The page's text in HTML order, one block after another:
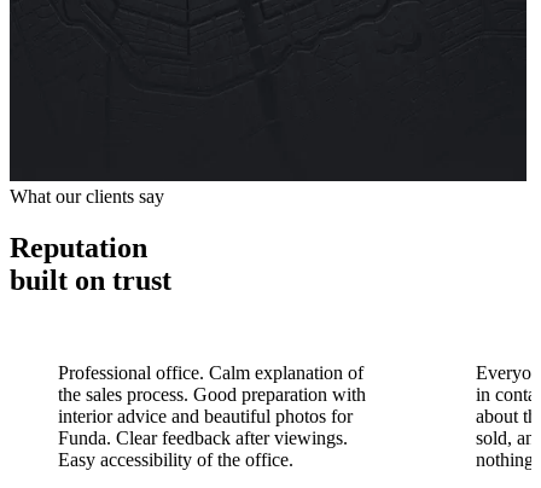
What our clients say
Reputation
built on trust
Professional office. Calm explanation of
the sales process. Good preparation with
interior advice and beautiful photos for
Funda. Clear feedback after viewings.
Easy accessibility of the office.
in
about
sold,
nothing